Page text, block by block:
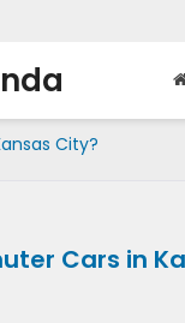
City?
Cars in